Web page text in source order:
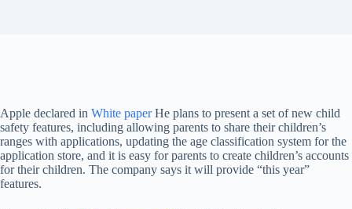
Apple declared in White paperHe plans to present a set of new child
safety features, including allowing parents to share their children’s
ranges with applications, updating the age classification system for the
application store, and it is easy for parents to create children’s accounts
for their children. The company says it will provide “this year”
features.